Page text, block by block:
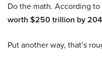
Do the math. According to
worth $250 trillion by
Put another way, that’s